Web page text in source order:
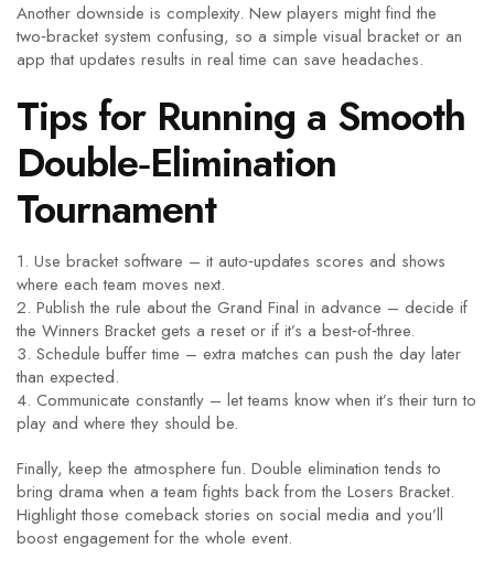
Another downside is complexity. New players might find the
two‑bracket system confusing, so a simple visual bracket or an
app that updates results in real time can save headaches.
Tips for Running a Smooth
Double‑Elimination
Tournament
1. Use bracket software – it auto‑updates scores and shows
where each team moves next.
2. Publish the rule about the Grand Final in advance – decide if
the Winners Bracket gets a reset or if it’s a best‑of‑three.
3. Schedule buffer time – extra matches can push the day later
than expected.
4. Communicate constantly – let teams know when it’s their turn to
play and where they should be.
Finally, keep the atmosphere fun. Double elimination tends to
bring drama when a team fights back from the Losers Bracket.
Highlight those comeback stories on social media and you’ll
boost engagement for the whole event.